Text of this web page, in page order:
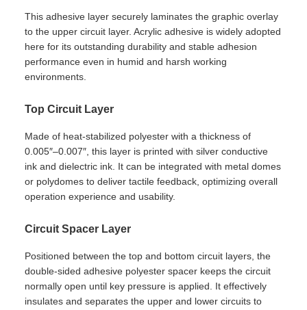
This adhesive layer securely laminates the graphic overlay
to the upper circuit layer. Acrylic adhesive is widely adopted
here for its outstanding durability and stable adhesion
performance even in humid and harsh working
environments.
Top Circuit Layer
Made of heat-stabilized polyester with a thickness of
0.005″–0.007″, this layer is printed with silver conductive
ink and dielectric ink. It can be integrated with metal domes
or polydomes to deliver tactile feedback, optimizing overall
operation experience and usability.
Circuit Spacer Layer
Positioned between the top and bottom circuit layers, the
double-sided adhesive polyester spacer keeps the circuit
normally open until key pressure is applied. It effectively
insulates and separates the upper and lower circuits to